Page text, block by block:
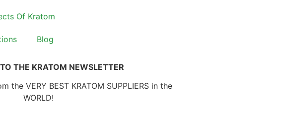
Of Kratom
Blog
THE KRATOM NEWSLETTER
the VERY BEST KRATOM SUPPLIERS in the
WORLD!